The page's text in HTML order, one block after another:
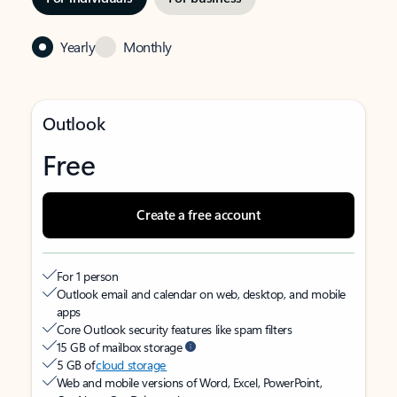
Yearly Monthly
Outlook
Free
Create a free account
For 1 person
Outlook email and calendar on web, desktop, and mobile
apps
Core Outlook security features like spam filters
15 GB of mailbox storage
5 GB ofcloud storage
Web and mobile versions of Word, Excel, PowerPoint,